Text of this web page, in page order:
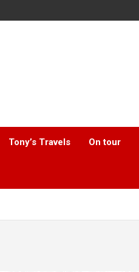
Tony’s Travels On tour